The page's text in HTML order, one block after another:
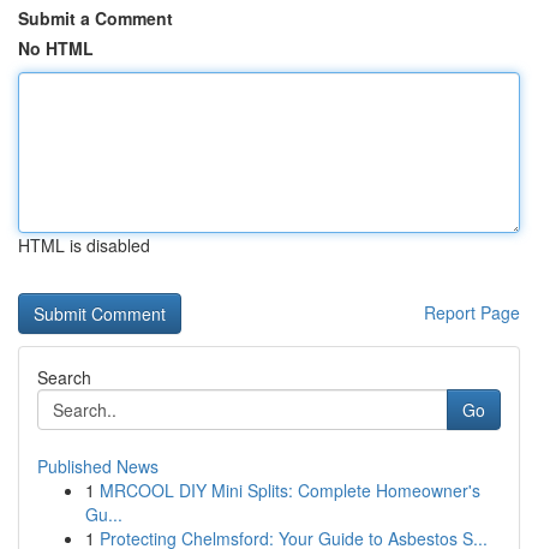
Submit a Comment
No HTML
HTML is disabled
Report Page
Search
Go
Published News
1 MRCOOL DIY Mini Splits: Complete Homeowner's
Gu...
1 Protecting Chelmsford: Your Guide to Asbestos S...